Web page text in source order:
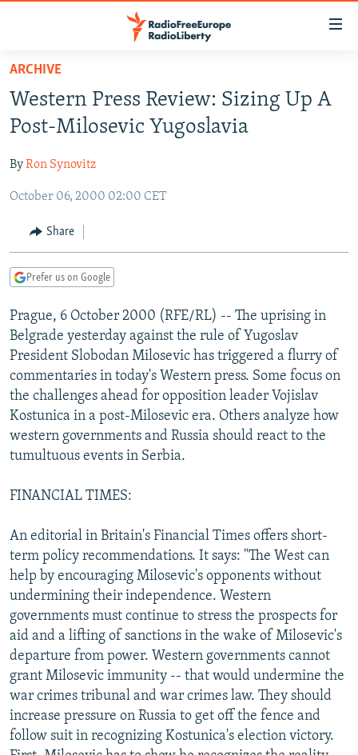
Skip
main
content
to
Navigation
Search
RUSSIA PROGRAMMING
CURRENT TIME
RADIO AZATLIQ
MARSHO RADIO
CENTRAL ASIA
KAZAKHSTAN
KYRGYZSTAN
TURKMENISTAN
UZBEKISTAN
SOUTH ASIA
AFGHANISTAN
CAUCASUS
AZERBAIJAN
GEORGIA
CENTRAL/SE EUROPE
BOSNIA
KOSOVO
MOLDOVA
SERBIA
EAST EUROPE
BELARUS
UKRAINE
VISUALS
INVESTIGATIONS
RFE/RL INVESTIGATES
SCHEMES
SYSTEMA
NEWSLETTERS
WIDER EUROPE BY RIKARD JOZWIAK
THE RUNDOWN
PODCASTS
MAJLIS
SHARE TIPS SECURELY
BYPASS BLOCKING
ABOUT RFE/RL
Subscribe
FOLLOW US
All RFE/RL sites
ARCHIVE
Western Press Review: Sizing Up A
Post-Milosevic Yugoslavia
ByRon Synovitz
October 06, 2000 02:00 CET
Share
Prefer us on Google
Prague, 6 October 2000 (RFE/RL) -- The uprising in
Belgrade yesterday against the rule of Yugoslav
President Slobodan Milosevic has triggered a flurry of
commentaries in today's Western press. Some focus on
the challenges ahead for opposition leader Vojislav
Kostunica in a post-Milosevic era. Others analyze how
western governments and Russia should react to the
tumultuous events in Serbia.
FINANCIAL TIMES:
An editorial in Britain's Financial Times offers short-
term policy recommendations. It says: "The West can
help by encouraging Milosevic's opponents without
undermining their independence. Western
governments must continue to stress the prospects for
aid and a lifting of sanctions in the wake of Milosevic's
departure from power. Western governments cannot
grant Milosevic immunity -- that would undermine the
war crimes tribunal and war crimes law. They should
increase pressure on Russia to get off the fence and
follow suit in recognizing Kostunica's election victory.